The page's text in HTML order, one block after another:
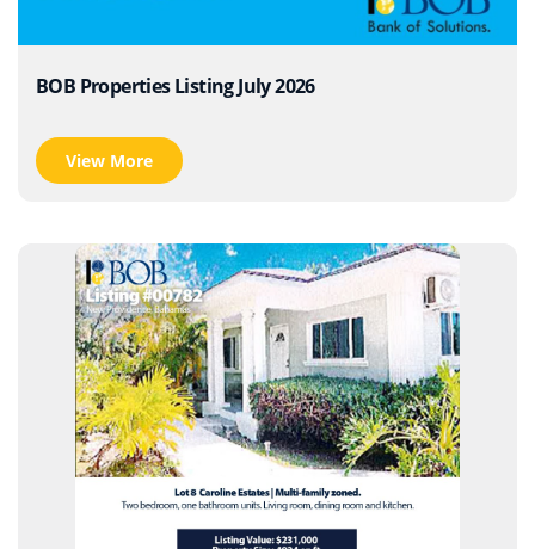
BOB Properties Listing July 2026
View More